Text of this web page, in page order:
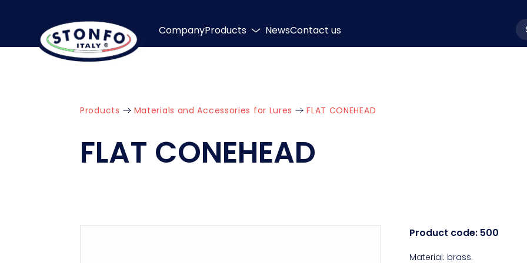
CompanyProducts NewsContact us
Products Materials and Accessories for Lures FLAT CONEHEAD
FLAT CONEHEAD
Product code: 500
Material: brass.